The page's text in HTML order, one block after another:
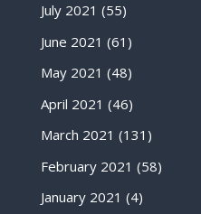
July 2021 (55)
June 2021 (61)
May 2021 (48)
April 2021 (46)
March 2021 (131)
February 2021 (58)
January 2021 (4)